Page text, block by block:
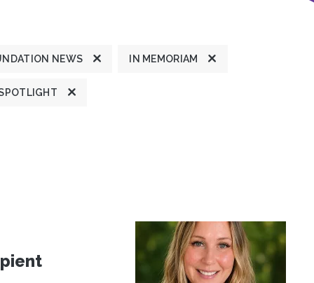
NEWS IN MEMORIAM